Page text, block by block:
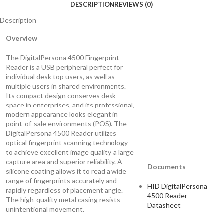
DESCRIPTIONREVIEWS (0)
Description
Overview
The DigitalPersona 4500 Fingerprint
Reader is a USB peripheral perfect for
individual desk top users, as well as
multiple users in shared environments.
Its compact design conserves desk
space in enterprises, and its professional,
modern appearance looks elegant in
point-of-sale environments (POS). The
DigitalPersona 4500 Reader utilizes
optical fingerprint scanning technology
to achieve excellent image quality, a large
capture area and superior reliability. A
silicone coating allows it to read a wide
range of fingerprints accurately and
rapidly regardless of placement angle.
The high-quality metal casing resists
unintentional movement.
Documents
HID DigitalPersona
4500 Reader
Datasheet